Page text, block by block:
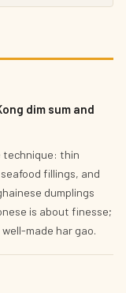
dim sum and
technique: thin
fillings, and
dumplings
is about finesse;
made har gao.